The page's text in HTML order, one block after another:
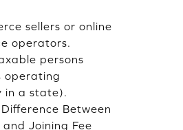
sellers or online
operators.
persons
operating
a state).
Difference Between
and Joining Fee